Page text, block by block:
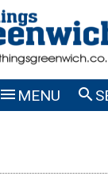
 MENU 